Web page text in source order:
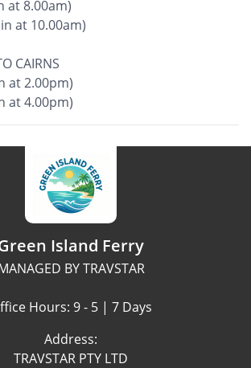
at 8.00am)
at 10.00am)
CAIRNS
at 2.00pm)
at 4.00pm)
Island Ferry
BY TRAVSTAR
Hours: 9 - 5 | 7 Days
Address:
TRAVSTAR PTY LTD